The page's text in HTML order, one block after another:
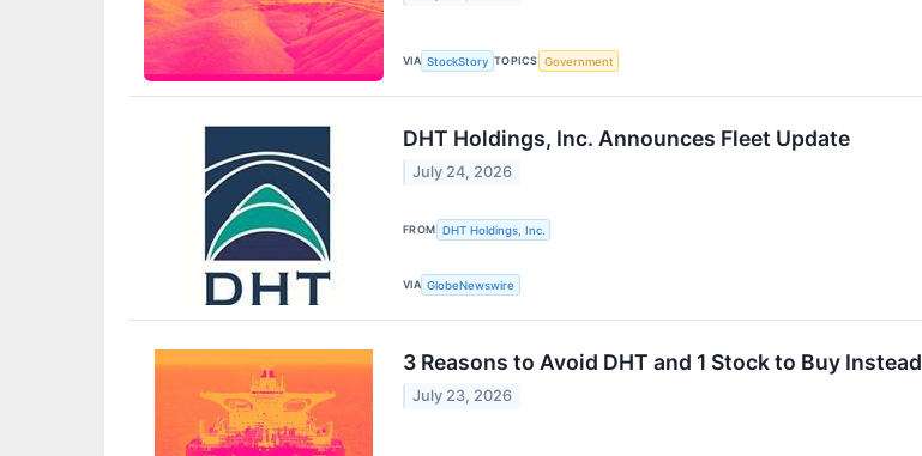
VIA StockStory TOPICS Government
DHT Holdings, Inc. Announces Fleet Update
July 24, 2026
FROM DHT Holdings, Inc.
VIA GlobeNewswire
3 Reasons to Avoid DHT and 1 Stock to Buy Instead
July 23, 2026